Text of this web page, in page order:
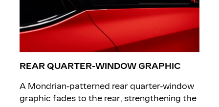
REAR QUARTER-WINDOW GRAPHIC
A Mondrian-patterned rear quarter-window
graphic fades to the rear, strengthening the